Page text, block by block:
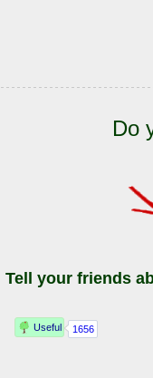
Do
Tell your friends